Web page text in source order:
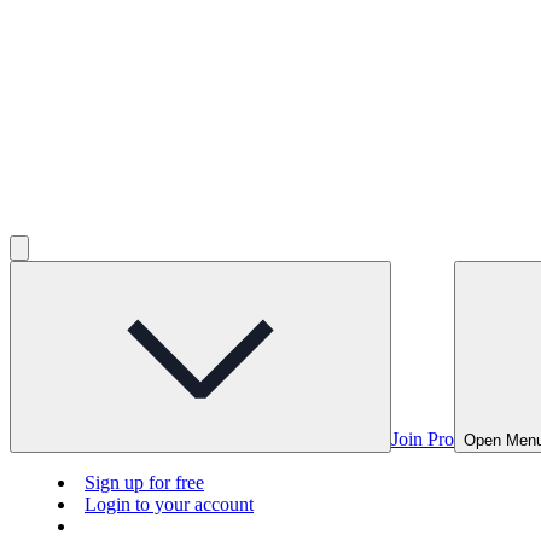
Join Pro Open
Sign up for free
Login to your account